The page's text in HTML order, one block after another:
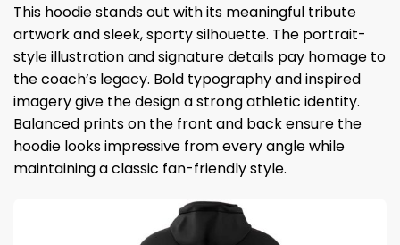
This hoodie stands out with its meaningful tribute
artwork and sleek, sporty silhouette. The portrait-
style illustration and signature details pay homage to
the coach’s legacy. Bold typography and inspired
imagery give the design a strong athletic identity.
Balanced prints on the front and back ensure the
hoodie looks impressive from every angle while
maintaining a classic fan-friendly style.